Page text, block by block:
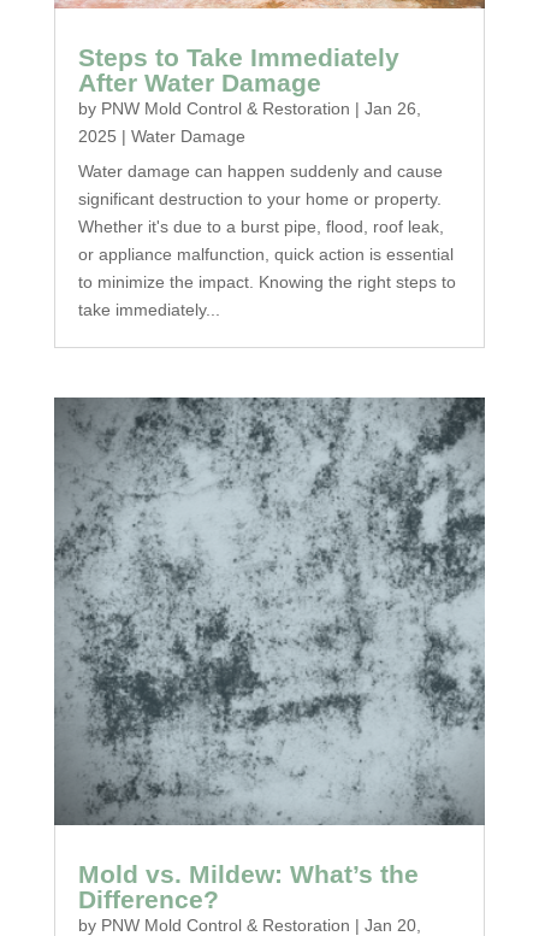
Steps to Take Immediately
After Water Damage
by PNW Mold Control & Restoration | Jan 26,
2025 | Water Damage
Water damage can happen suddenly and cause
significant destruction to your home or property.
Whether it's due to a burst pipe, flood, roof leak,
or appliance malfunction, quick action is essential
to minimize the impact. Knowing the right steps to
take immediately...
Mold vs. Mildew: What’s the
Difference?
by PNW Mold Control & Restoration | Jan 20,